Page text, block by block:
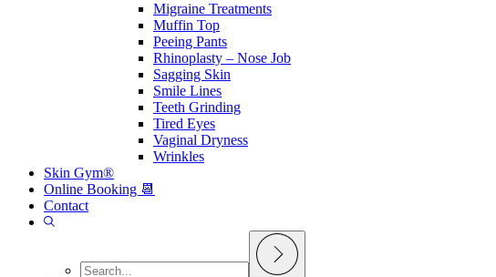
Migraine Treatments
Muffin Top
Peeing Pants
Rhinoplasty – Nose Job
Sagging Skin
Smile Lines
Teeth Grinding
Tired Eyes
Vaginal Dryness
Wrinkles
Skin Gym®
Online Booking 📆
Contact